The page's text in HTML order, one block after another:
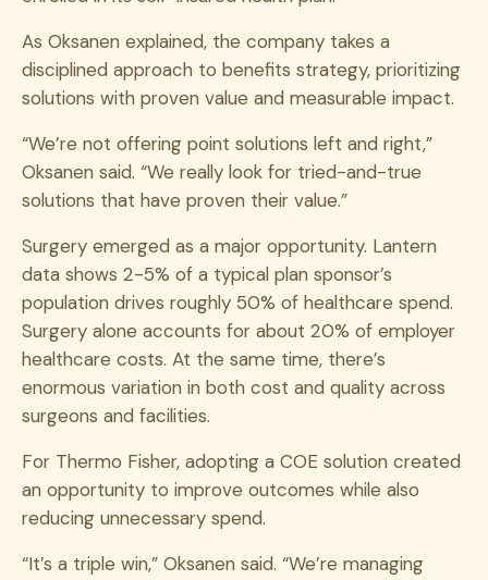
As Oksanen explained, the company takes a
disciplined approach to benefits strategy, prioritizing
solutions with proven value and measurable impact.
“We’re not offering point solutions left and right,”
Oksanen said. “We really look for tried-and-true
solutions that have proven their value.”
Surgery emerged as a major opportunity. Lantern
data shows 2-5% of a typical plan sponsor’s
population drives roughly 50% of healthcare spend.
Surgery alone accounts for about 20% of employer
healthcare costs. At the same time, there’s
enormous variation in both cost and quality across
surgeons and facilities.
For Thermo Fisher, adopting a COE solution created
an opportunity to improve outcomes while also
reducing unnecessary spend.
“It’s a triple win,” Oksanen said. “We’re managing